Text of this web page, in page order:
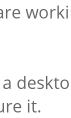
it.